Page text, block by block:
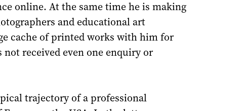
online. At the same time he is making
and educational art
cache of printed works with him for
received even one enquiry or
trajectory of a professional